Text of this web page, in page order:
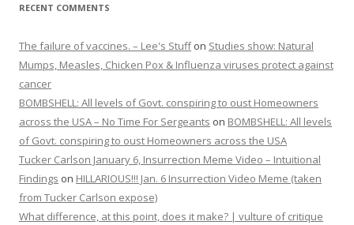
RECENT COMMENTS
The failure of vaccines. – Lee's Stuffon Studies show: Natural
Mumps, Measles, Chicken Pox & Influenza viruses protect against
cancer
BOMBSHELL: All levels of Govt. conspiring to oust Homeowners
across the USA – No Time For Sergeants on BOMBSHELL: All levels
of Govt. conspiring to oust Homeowners across the USA
Tucker Carlson January 6, Insurrection Meme Video – Intuitional
Findings on HILLARIOUS!!! Jan. 6 Insurrection Video Meme (taken
from Tucker Carlson expose)
What difference, at this point, does it make? | vulture of critique